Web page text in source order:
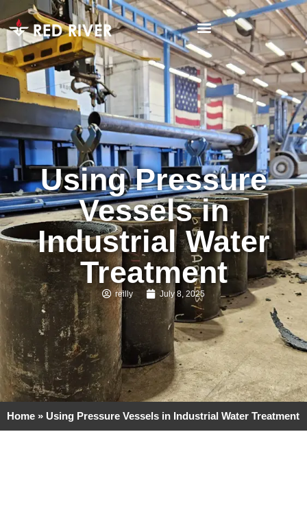
Using Pressure
Vessels in
Industrial Water
Treatment
reilly July 8, 2025
Home » Using Pressure Vessels in Industrial Water Treatment